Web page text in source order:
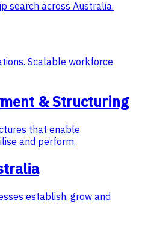
search across Australia.
Scalable workforce
& Structuring
that enable
and perform.
establish, grow and